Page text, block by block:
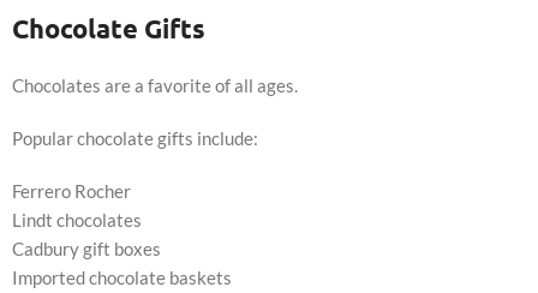
Chocolate Gifts
Chocolates are a favorite of all ages.
Popular chocolate gifts include:
Ferrero Rocher
Lindt chocolates
Cadbury gift boxes
Imported chocolate baskets